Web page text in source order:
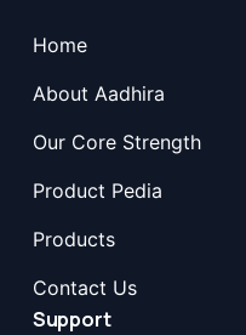
Home
About Aadhira
Our Core Strength
Product Pedia
Products
Contact Us
Support